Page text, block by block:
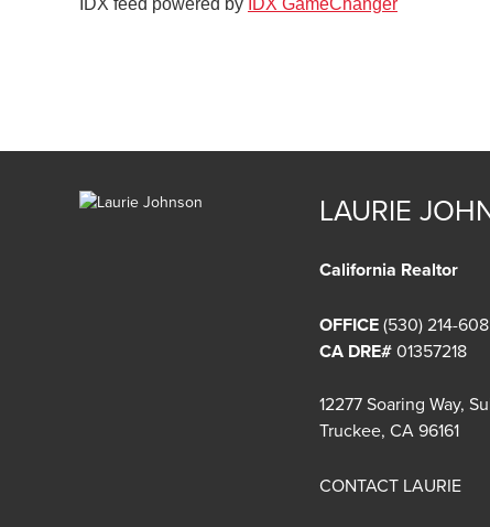
IDX feed powered by IDX GameChanger
LAURIE
California Realtor
OFFICE (530) 214-
CA DRE#01357218
12277 Soaring Way,
Truckee, CA 96161
CONTACT LAURIE